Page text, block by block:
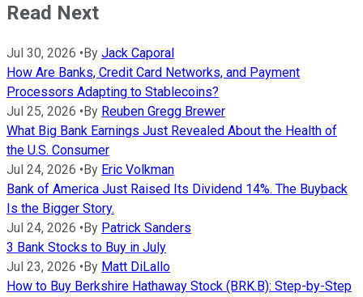
Read Next
Jul 30, 2026 •By Jack Caporal
How Are Banks, Credit Card Networks, and Payment
Processors Adapting to Stablecoins?
Jul 25, 2026 •By Reuben Gregg Brewer
What Big Bank Earnings Just Revealed About the Health of
the U.S. Consumer
Jul 24, 2026 •By Eric Volkman
Bank of America Just Raised Its Dividend 14%. The Buyback
Is the Bigger Story.
Jul 24, 2026 •By Patrick Sanders
3 Bank Stocks to Buy in July
Jul 23, 2026 •By Matt DiLallo
How to Buy Berkshire Hathaway Stock (BRK.B): Step-by-Step